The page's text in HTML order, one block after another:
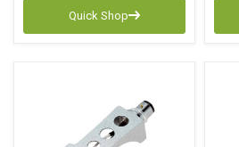
Quick Shop